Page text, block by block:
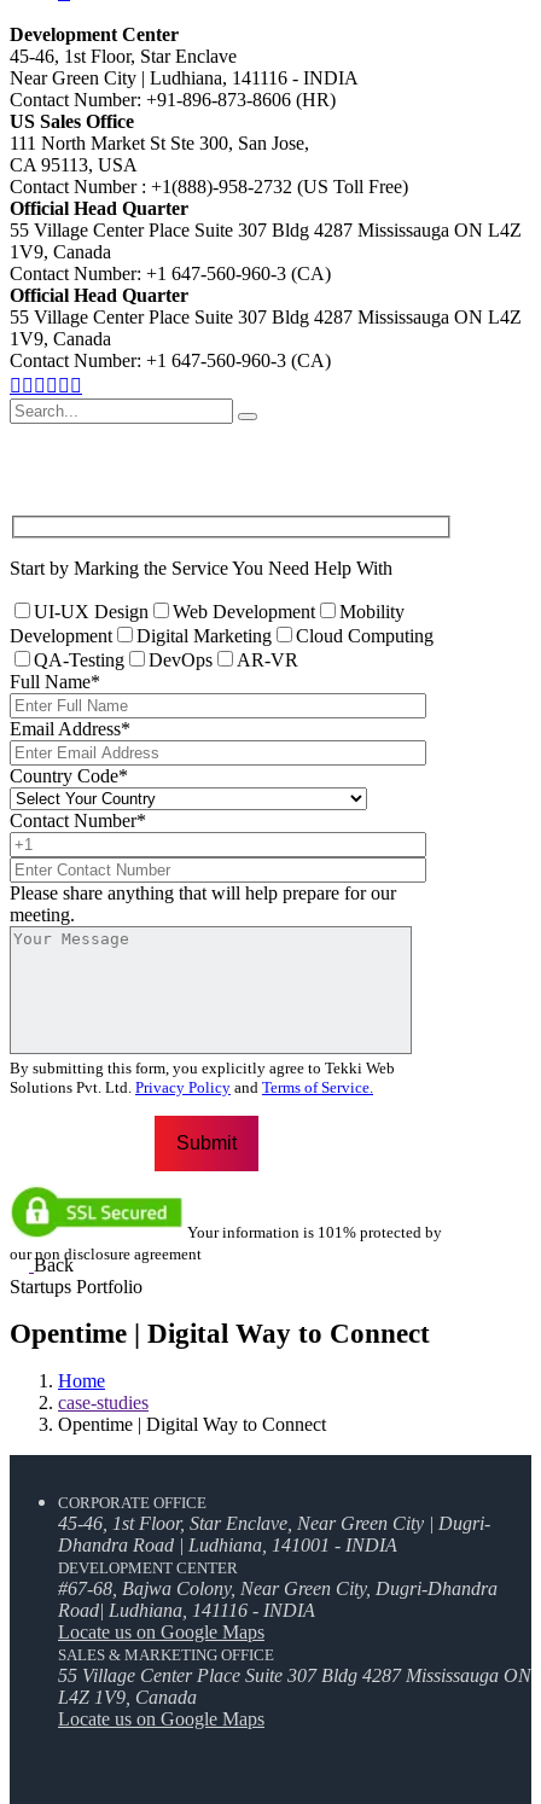
Development Center
45-46, 1st Floor, Star Enclave
Near Green City | Ludhiana, 141116 - INDIA
Contact Number: +91-896-873-8606 (HR)
US Sales Office
111 North Market St Ste 300, San Jose,
CA 95113, USA
Contact Number : +1(888)-958-2732 (US Toll Free)
Official Head Quarter
55 Village Center Place Suite 307 Bldg 4287 Mississauga ON L4Z
1V9, Canada
Contact Number: +1 647-560-960-3 (CA)
Official Head Quarter
55 Village Center Place Suite 307 Bldg 4287 Mississauga ON L4Z
1V9, Canada
Contact Number: +1 647-560-960-3 (CA)
Search
for
Start by Marking the Service You Need Help With
UI-UX Design Web Development
Mobility
Development
Digital Marketing
Cloud Computing
QA-Testing
DevOps
AR-VR
Full Name*
Email Address*
Country Code*
Contact Number*
Please share anything that will help prepare for our
meeting.
By submitting this form, you explicitly agree to Tekki Web
Solutions Pvt. Ltd. Privacy Policy and Terms of Service.
Your information is 101% protected by
our non disclosure agreement
Back
Startups Portfolio
Opentime | Digital Way to Connect
Home
case-studies
Opentime | Digital Way to Connect
CORPORATE OFFICE
45-46, 1st Floor, Star Enclave, Near Green City | Dugri-
Dhandra Road | Ludhiana, 141001 - INDIA
DEVELOPMENT CENTER
#67-68, Bajwa Colony, Near Green City, Dugri-Dhandra
Road| Ludhiana, 141116 - INDIA
Locate us on Google Maps
SALES & MARKETING OFFICE
55 Village Center Place Suite 307 Bldg 4287 Mississauga ON
L4Z 1V9, Canada
Locate us on Google Maps